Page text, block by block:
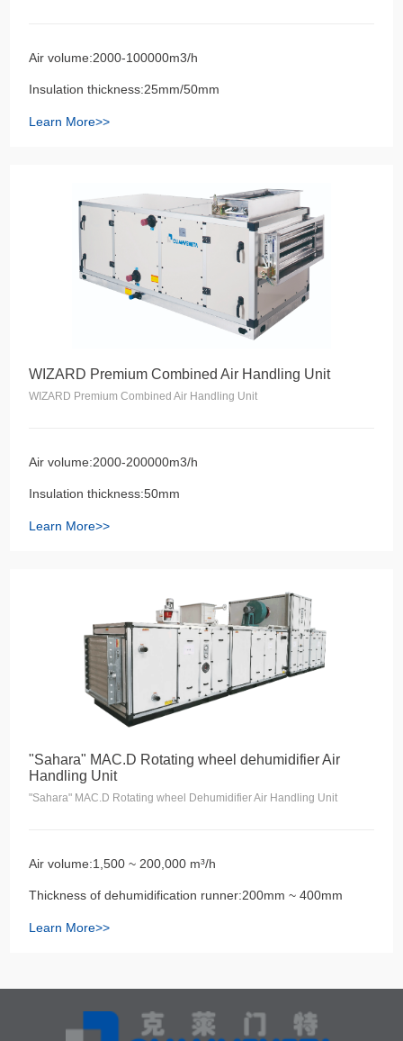
Air volume:2000-100000m3/h
Insulation thickness:25mm/50mm
Learn More>>
WIZARD Premium Combined Air Handling Unit
WIZARD Premium Combined Air Handling Unit
Air volume:2000-200000m3/h
Insulation thickness:50mm
Learn More>>
"Sahara" MAC.D Rotating wheel dehumidifier Air
Handling Unit
"Sahara" MAC.D Rotating wheel Dehumidifier Air Handling Unit
Air volume:1,500 ~ 200,000 m³/h
Thickness of dehumidification runner:200mm ~ 400mm
Learn More>>